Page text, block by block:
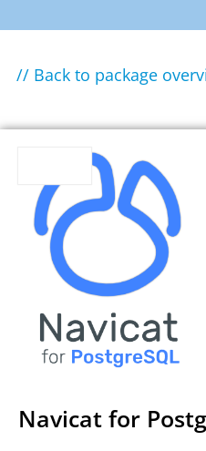
// Back to package
Navicat for